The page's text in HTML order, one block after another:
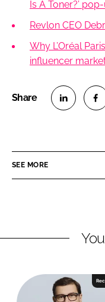
Is A Toner?’
Revlon CEO
Why L’Oréal
influencer
e
i
e
d
e
a
SEE MORE